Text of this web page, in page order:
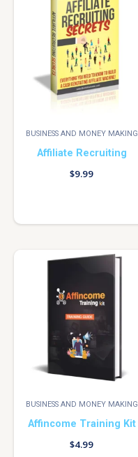
BUSINESS AND MONEY MAKING
Affiliate Recruiting
$9.99
BUSINESS AND MONEY MAKING
Affincome Training Kit
$4.99